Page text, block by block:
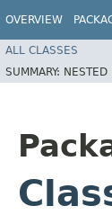
OVERVIEW
ALL CLASSES
SUMMARY: NESTED